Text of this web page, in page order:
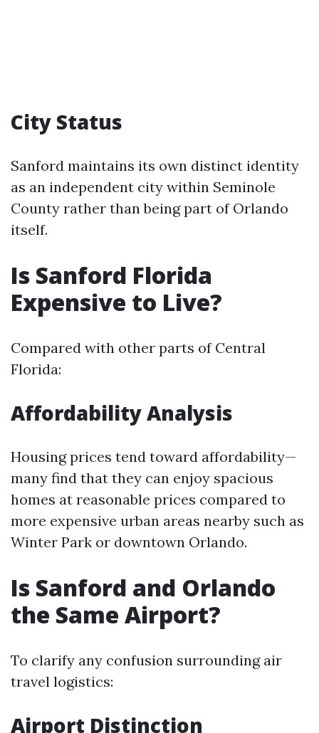
City Status
Sanford maintains its own distinct identity
as an independent city within Seminole
County rather than being part of Orlando
itself.
Is Sanford Florida
Expensive to Live?
Compared with other parts of Central
Florida:
Affordability Analysis
Housing prices tend toward affordability—
many find that they can enjoy spacious
homes at reasonable prices compared to
more expensive urban areas nearby such as
Winter Park or downtown Orlando.
Is Sanford and Orlando
the Same Airport?
To clarify any confusion surrounding air
travel logistics:
Airport Distinction